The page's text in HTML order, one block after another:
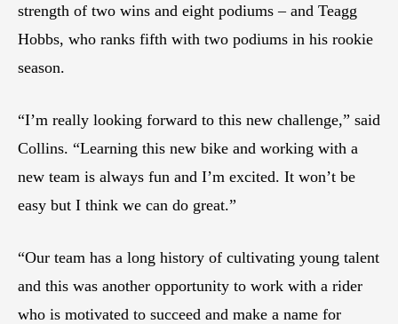
strength of two wins and eight podiums – and Teagg
Hobbs, who ranks fifth with two podiums in his rookie
season.
“I’m really looking forward to this new challenge,” said
Collins. “Learning this new bike and working with a
new team is always fun and I’m excited. It won’t be
easy but I think we can do great.”
“Our team has a long history of cultivating young talent
and this was another opportunity to work with a rider
who is motivated to succeed and make a name for